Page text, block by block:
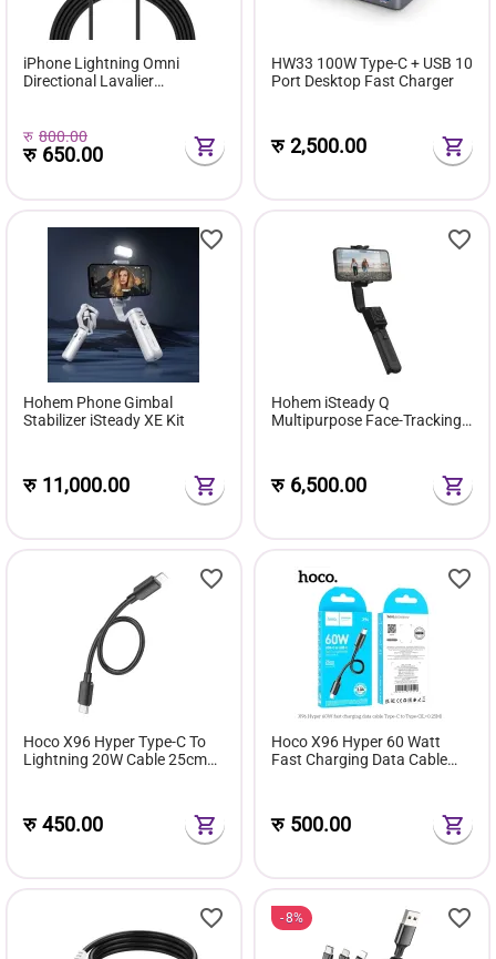
iPhone Lightning Omni
Directional Lavalier
रु 800.00
रु 650.00
HW33 100W Type-C + USB 10
Port Desktop Fast Charger
रु2,500.00
Hohem Phone Gimbal
Stabilizer iSteady XE Kit
रु 11,000.00
Hohem iSteady Q
Multipurpose Face-Tracking
रु 6,500.00
Hoco X96 Hyper Type-C To
Lightning 20W Cable 25cm
रु450.00
Hoco X96 Hyper 60 Watt
Fast Charging Data Cable
रु 500.00
8%